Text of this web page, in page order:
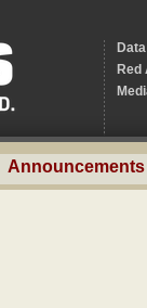
Red
Announcements